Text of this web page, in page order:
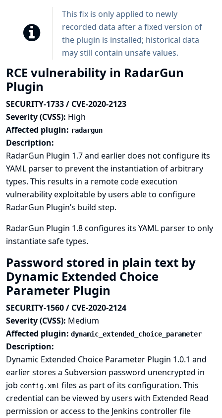
This fix is only applied to newly
recorded data after a fixed version of
the plugin is installed; historical data
may still contain unsafe values.
RCE vulnerability in RadarGun
Plugin
SECURITY-1733 / CVE-2020-2123
Severity (CVSS): High
Affected plugin: radargun
Description:
RadarGun Plugin 1.7 and earlier does not configure its
YAML parser to prevent the instantiation of arbitrary
types. This results in a remote code execution
vulnerability exploitable by users able to configure
RadarGun Plugin’s build step.
RadarGun Plugin 1.8 configures its YAML parser to only
instantiate safe types.
Password stored in plain text by
Dynamic Extended Choice
Parameter Plugin
SECURITY-1560 / CVE-2020-2124
Severity (CVSS): Medium
Affected plugin: dynamic_extended_choice_parameter
Description:
Dynamic Extended Choice Parameter Plugin 1.0.1 and
earlier stores a Subversion password unencrypted in
job config.xml files as part of its configuration. This
credential can be viewed by users with Extended Read
permission or access to the Jenkins controller file